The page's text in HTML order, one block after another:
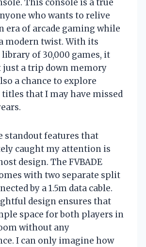
This console is a true
who wants to relive
era of arcade gaming while
modern twist. With its
of 30,000 games, it
just a trip down memory
a chance to explore
that I may have missed
standout features that
caught my attention is
design. The FVBADE
with two separate split
by a 1.5m data cable.
design ensures that
space for both players in
without any
I can only imagine how